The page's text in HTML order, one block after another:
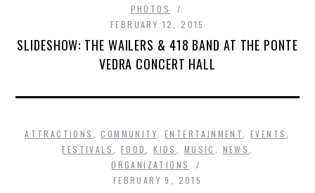
PHOTOS
FEBRUARY 12, 2015
SLIDESHOW: THE WAILERS & 418 BAND AT THE PONTE
VEDRA CONCERT HALL
ATTRACTIONS ,COMMUNITY ENTERTAINMENT EVENTS
FESTIVALS
FOOD ,KIDS MUSIC NEWS
ORGANIZATIONS
FEBRUARY 9, 2015